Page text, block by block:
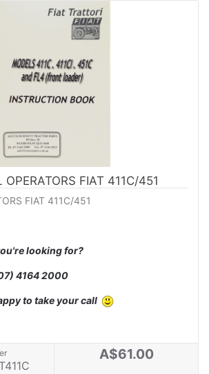
FIAT 411C/451
FIAT 411C/451
looking for?
4164 2000
to take your call
A$61.00